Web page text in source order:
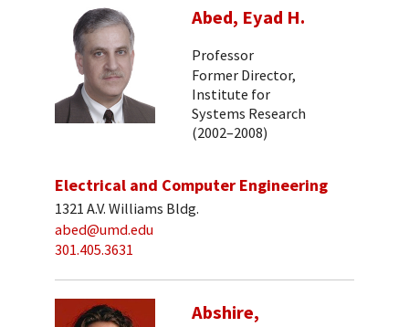
Abed, Eyad H.
Professor
Former Director,
Institute for
Systems Research
(2002–2008)
Electrical and Computer Engineering
1321 A.V. Williams Bldg.
abed@umd.edu
301.405.3631
Abshire,